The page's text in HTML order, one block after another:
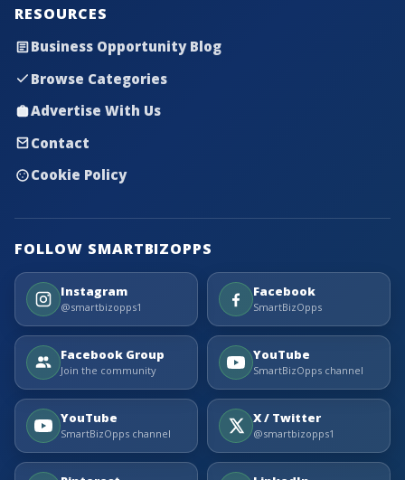
RESOURCES
Business Opportunity Blog
Browse Categories
Advertise With Us
Contact
Cookie Policy
FOLLOW SMARTBIZOPPS
Instagram
@smartbizopps1
Facebook
SmartBizOpps
Facebook Group
Join the community
YouTube
SmartBizOpps channel
YouTube
SmartBizOpps channel
X / Twitter
@smartbizopps1